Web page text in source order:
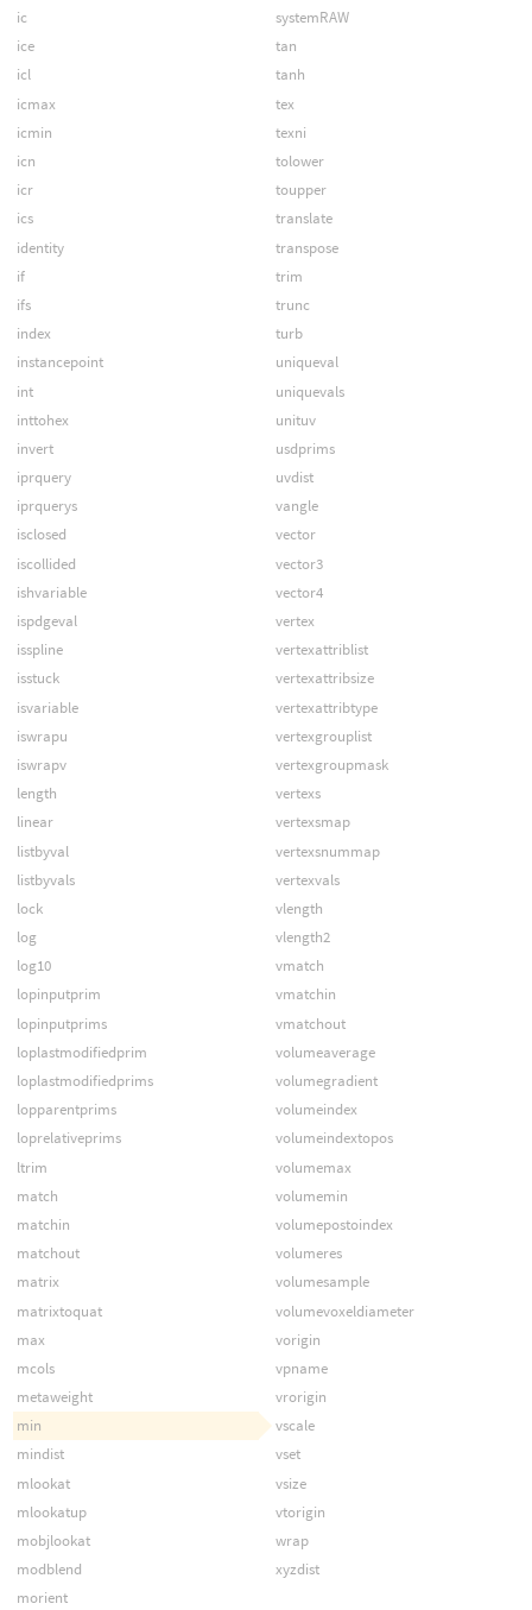
ic
ice
icl
icmax
icmin
icn
icr
ics
identity
if
ifs
index
instancepoint
int
inttohex
invert
iprquery
iprquerys
isclosed
iscollided
ishvariable
ispdgeval
isspline
isstuck
isvariable
iswrapu
iswrapv
length
linear
listbyval
listbyvals
lock
log
log10
lopinputprim
lopinputprims
loplastmodifiedprim
loplastmodifiedprims
lopparentprims
loprelativeprims
ltrim
match
matchin
matchout
matrix
matrixtoquat
max
mcols
metaweight
min
mindist
mlookat
mlookatup
mobjlookat
modblend
morient
systemRAW
tan
tanh
tex
texni
tolower
toupper
translate
transpose
trim
trunc
turb
uniqueval
uniquevals
unituv
usdprims
uvdist
vangle
vector
vector3
vector4
vertex
vertexattriblist
vertexattribsize
vertexattribtype
vertexgrouplist
vertexgroupmask
vertexs
vertexsmap
vertexsnummap
vertexvals
vlength
vlength2
vmatch
vmatchin
vmatchout
volumeaverage
volumegradient
volumeindex
volumeindextopos
volumemax
volumemin
volumepostoindex
volumeres
volumesample
volumevoxeldiameter
vorigin
vpname
vrorigin
vscale
vset
vsize
vtorigin
wrap
xyzdist